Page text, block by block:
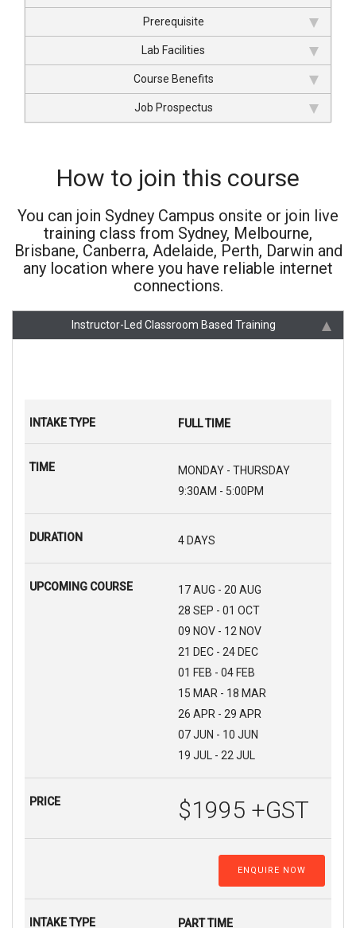
Prerequisite
Lab Facilities
Course Benefits
Job Prospectus
How to join this course
You can join Sydney Campus onsite or join live
training class from Sydney, Melbourne,
Brisbane, Canberra, Adelaide, Perth, Darwin and
any location where you have reliable internet
connections.
Instructor-Led Classroom Based Training
FULL TIME
MONDAY - THURSDAY
9:30AM - 5:00PM
4 DAYS
17 AUG - 20 AUG
28 SEP - 01 OCT
09 NOV - 12 NOV
21 DEC - 24 DEC
01 FEB - 04 FEB
15 MAR - 18 MAR
26 APR - 29 APR
07 JUN - 10 JUN
19 JUL - 22 JUL
$1995 +GST
ENQUIRE NOW
PART TIME